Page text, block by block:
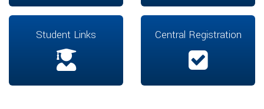
Student Links Central Registration